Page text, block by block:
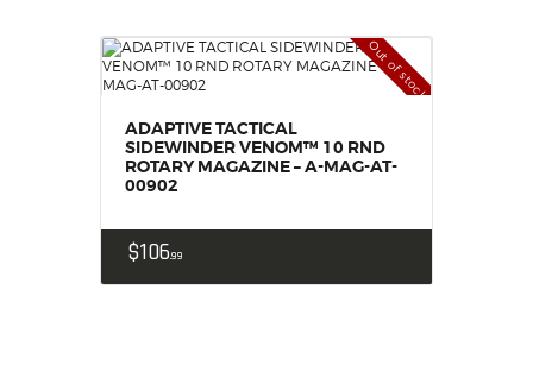
Out of stock
ADAPTIVE TACTICAL
SIDEWINDER VENOM™ 10 RND
ROTARY MAGAZINE – A-MAG-AT-
00902
$10699